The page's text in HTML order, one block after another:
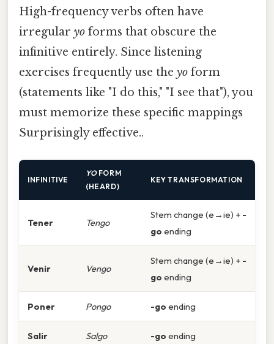
High-frequency verbs often have
irregular yo forms that obscure the
infinitive entirely. Since listening
exercises frequently use the yo form
(statements like "I do this," "I see that"), you
must memorize these specific mappings
Surprisingly effective..
INFINITIVE
YOFORM
(HEARD)
KEY TRANSFORMATION
Tener Tengo
Stem change (e→ie) + -
go ending
Venir Vengo
Stem change (e→ie) + -
go ending
Poner Pongo -go ending
Salir Salgo -go ending